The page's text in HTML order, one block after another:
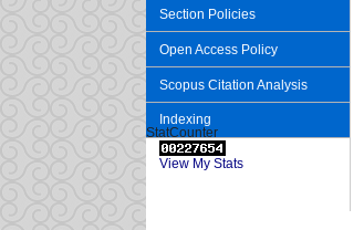
Section Policies
Open Access Policy
Scopus Citation Analysis
Indexing
StatCounter
View My Stats